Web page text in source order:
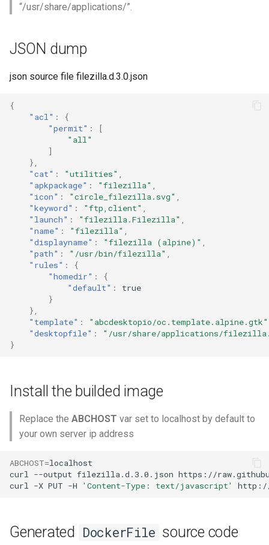
“/usr/share/applications/”.
JSON dump
json source file filezilla.d.3.0.json
{
"acl" :
{
"permit" :
[
"all"
]
},
"cat" : "utilities"
"apkpackage" : "filezilla"
"icon" : "circle_filezilla.svg"
"keyword" : "ftp,client"
"launch" : "filezilla.Filezilla"
"name" : "filezilla"
"displayname" : "filezilla (alpine)"
"path" : "/usr/bin/filezilla"
"rules" :
{
"homedir" :
{
"default" :
true
}
},
"template" : "abcdesktopio/oc.template.alpine.gtk"
"desktopfile" :
"/usr/share/applications/
}
Install the builded image
Replace the ABCHOST var set to localhost by default to
your own server ip address
ABCHOST=localhost
curl
--output filezilla.d.3.0.json https://
curl
-X PUT -H 'Content-Type: text/javascript'
Generated DockerFile source code